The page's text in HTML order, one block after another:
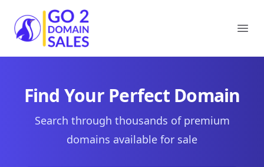
Go2DomainSales
Find Your Perfect Domain
Search through thousands of premium
domains available for sale